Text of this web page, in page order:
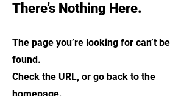
There’s Nothing Here.
The page you’re looking for can’t be
found.
Check the URL, or go back to the